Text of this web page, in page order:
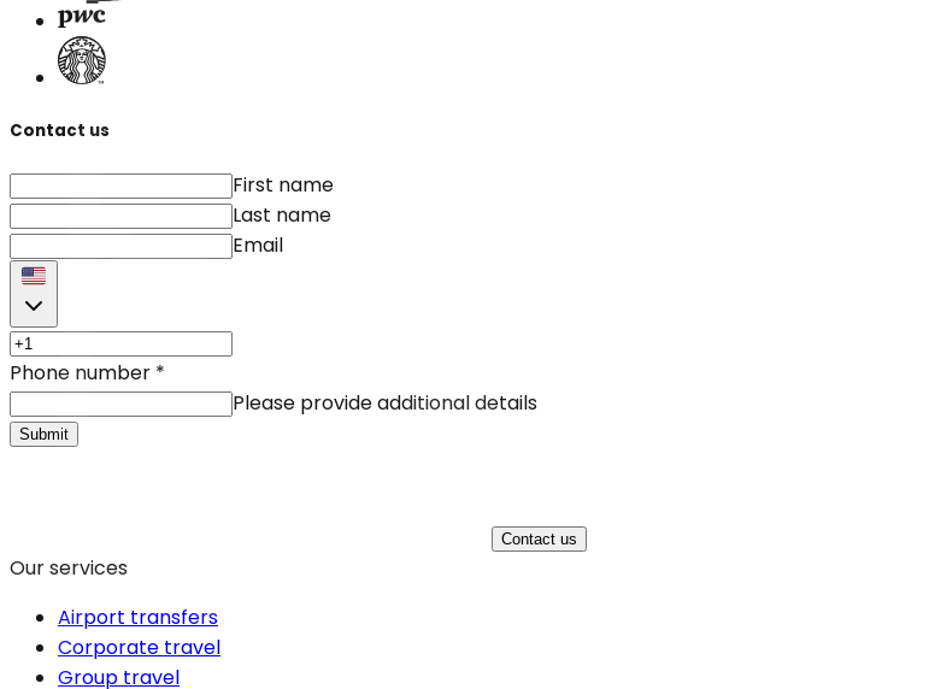
Contact us
First name
Last name
Email
Phone number *
Please provide additional details
Submit
Contact us
Our services
Airport transfers
Corporate travel
Group travel